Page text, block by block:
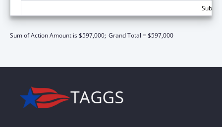
Sum of Action Amount is $597,000; Grand Total = $597,000